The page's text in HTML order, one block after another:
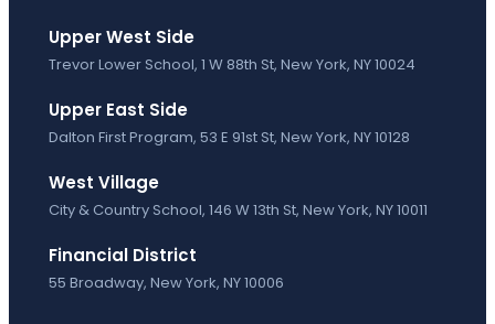
Upper West Side
Trevor Lower School, 1 W 88th St, New York, NY 10024
Upper East Side
Dalton First Program, 53 E 91st St, New York, NY 10128
West Village
City & Country School, 146 W 13th St, New York, NY 10011
Financial District
55 Broadway, New York, NY 10006